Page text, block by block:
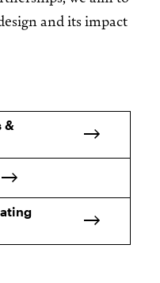
and its impact
&